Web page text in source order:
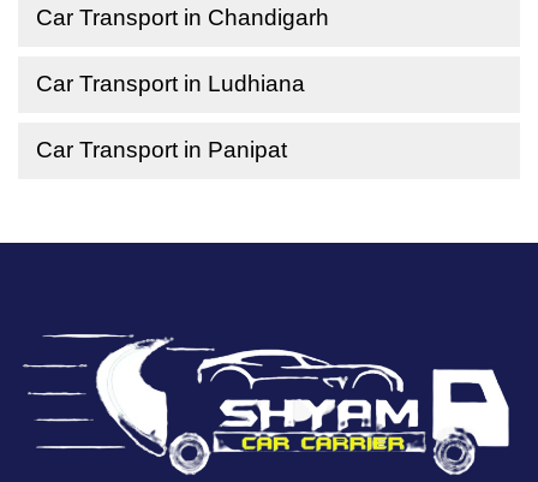
Car Transport in Chandigarh
Car Transport in Ludhiana
Car Transport in Panipat